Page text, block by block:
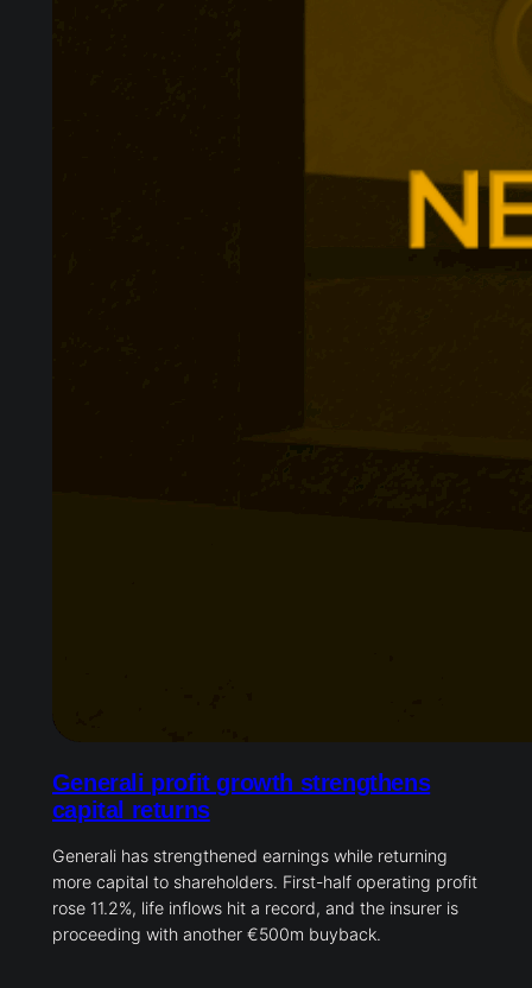
Generali profit growth strengthens
capital returns
Generali has strengthened earnings while returning
more capital to shareholders. First-half operating profit
rose 11.2%, life inflows hit a record, and the insurer is
proceeding with another €500m buyback.